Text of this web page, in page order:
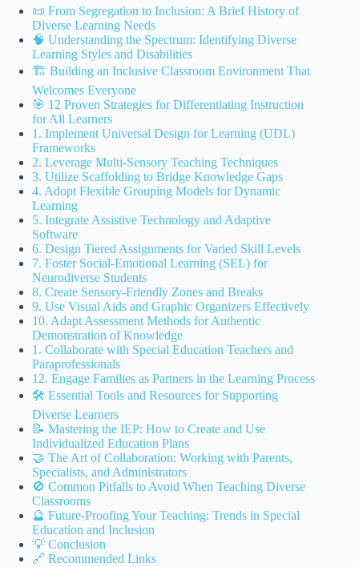
📜 From Segregation to Inclusion: A Brief History of
Diverse Learning Needs
🧠 Understanding the Spectrum: Identifying Diverse
Learning Styles and Disabilities
🏗️ Building an Inclusive Classroom Environment That
Welcomes Everyone
🎯 12 Proven Strategies for Differentiating Instruction
for All Learners
1. Implement Universal Design for Learning (UDL)
Frameworks
2. Leverage Multi-Sensory Teaching Techniques
3. Utilize Scaffolding to Bridge Knowledge Gaps
4. Adopt Flexible Grouping Models for Dynamic
Learning
5. Integrate Assistive Technology and Adaptive
Software
6. Design Tiered Assignments for Varied Skill Levels
7. Foster Social-Emotional Learning (SEL) for
Neurodiverse Students
8. Create Sensory-Friendly Zones and Breaks
9. Use Visual Aids and Graphic Organizers Effectively
10. Adapt Assessment Methods for Authentic
Demonstration of Knowledge
1. Collaborate with Special Education Teachers and
Paraprofessionals
12. Engage Families as Partners in the Learning Process
🛠️ Essential Tools and Resources for Supporting
Diverse Learners
📝 Mastering the IEP: How to Create and Use
Individualized Education Plans
🤝 The Art of Collaboration: Working with Parents,
Specialists, and Administrators
🚫 Common Pitfalls to Avoid When Teaching Diverse
Classrooms
🔮 Future-Proofing Your Teaching: Trends in Special
Education and Inclusion
💡 Conclusion
🔗 Recommended Links